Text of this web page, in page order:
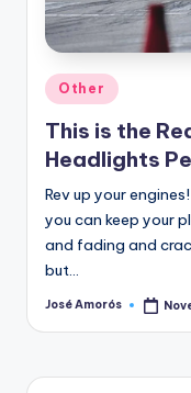
e
Posted
in
Other
This is the
Headlights
Rev up your
you can keep your
and fading and
but…
Posted
José Amorós